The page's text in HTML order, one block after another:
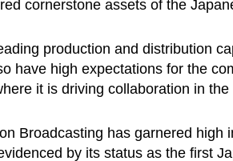
cornerstone assets of the
production and distribution
have high expectations for the
it is driving collaboration in
Broadcasting has garnered high
by its status as the first